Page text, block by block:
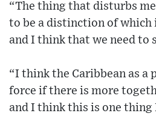
“The thing that disturbs
to be a distinction of which
and I think that we need to
“I think the Caribbean as a
force if there is more
and I think this is one thing